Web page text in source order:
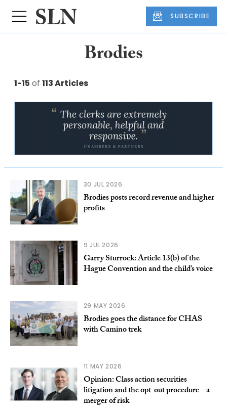
SUBSCRIBE
Brodies
1-15 of 113 Articles
30 JUL 2026
Brodies posts record revenue and higher
profits
9 JUL 2026
Garry Sturrock: Article 13(b) of the
Hague Convention and the child’s voice
29 MAY 2026
Brodies goes the distance for CHAS
with Camino trek
11 MAY 2026
Opinion: Class action securities
litigation and the opt-out procedure – a
merger of risk